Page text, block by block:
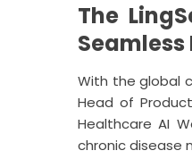
The
With the global
Head of
Healthcare AI
chronic disease